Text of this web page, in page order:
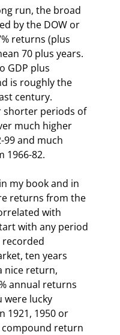
by the DOW or
returns (plus
70 plus years.
GDP plus
is roughly the
century.
shorter periods of
much higher
and much
1966-82.
returns from the
with
with any period
recorded
ten years
nice return,
annual returns
were lucky
1921, 1950 or
compound return